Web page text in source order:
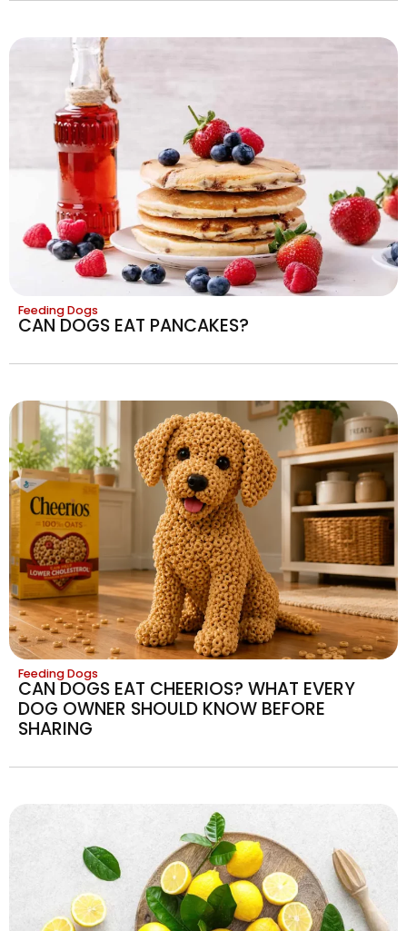
Feeding Dogs
CAN DOGS EAT PANCAKES?
Feeding Dogs
CAN DOGS EAT CHEERIOS? WHAT EVERY
DOG OWNER SHOULD KNOW BEFORE
SHARING